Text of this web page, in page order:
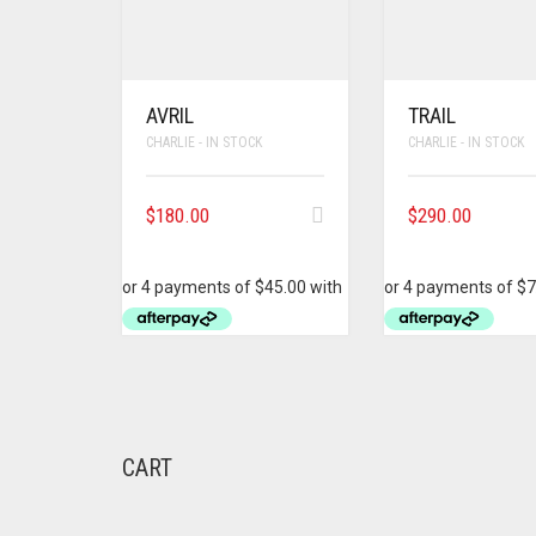
AVRIL
CHARLIE - IN STOCK
$180.00
TRAIL
CHARLIE - IN STOCK
$290.00
CART